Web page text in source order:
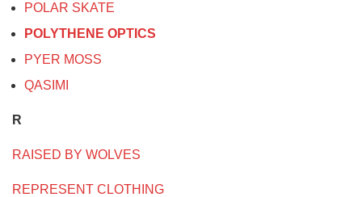
POLAR SKATE
POLYTHENE OPTICS
PYER MOSS
QASIMI
R
RAISED BY WOLVES
REPRESENT CLOTHING